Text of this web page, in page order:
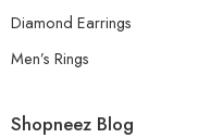
Diamond Earrings
Men’s Rings
Shopneez Blog